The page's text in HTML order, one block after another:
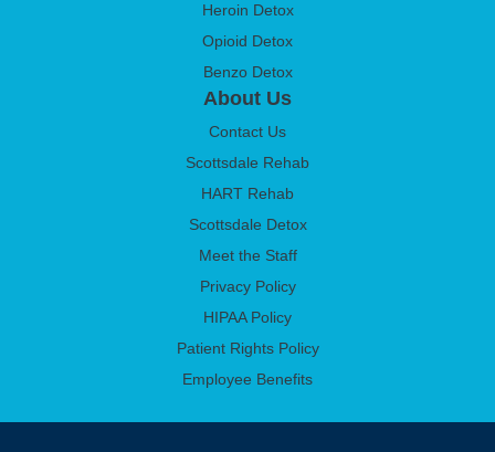
Heroin Detox
Opioid Detox
Benzo Detox
About Us
Contact Us
Scottsdale Rehab
HART Rehab
Scottsdale Detox
Meet the Staff
Privacy Policy
HIPAA Policy
Patient Rights Policy
Employee Benefits